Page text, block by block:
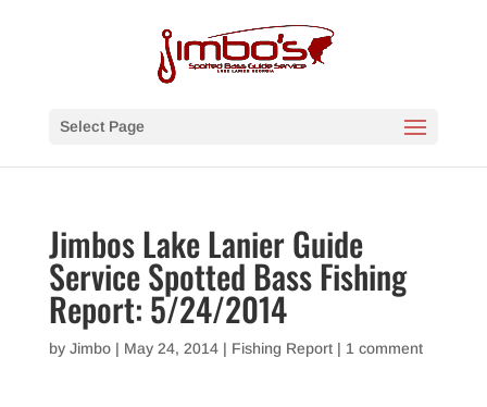
Select Page
Jimbos Lake Lanier Guide
Service Spotted Bass Fishing
Report: 5/24/2014
by Jimbo| May 24, 2014| Fishing Report| 1 comment